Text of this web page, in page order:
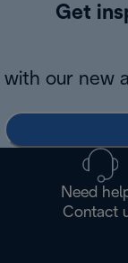
Get
with our new
Need
Contact